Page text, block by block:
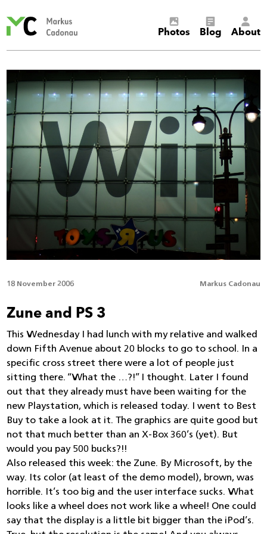
Cadonau’s
Photos Blog About
18 November 2006 Markus Cadonau
Zune and PS 3
This Wednesday I had lunch with my relative and walked
down Fifth Avenue about 20 blocks to go to school. In a
specific cross street there were a lot of people just
sitting there. “What the …?!” I thought. Later I found
out that they already must have been waiting for the
new Playstation, which is released today. I went to Best
Buy to take a look at it. The graphics are quite good but
not that much better than an X-Box 360’s (yet). But
would you pay 500 bucks?!!
Also released this week: the Zune. By Microsoft, by the
way. Its color (at least of the demo model), brown, was
horrible. It’s too big and the user interface sucks. What
looks like a wheel does not work like a wheel! One could
say that the display is a little bit bigger than the iPod’s.